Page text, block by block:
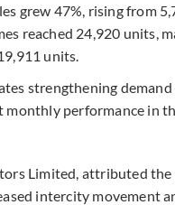
grew 47%, rising from
reached 24,920 units,
units.
strengthening
performance in
Limited, attributed
intercity movement